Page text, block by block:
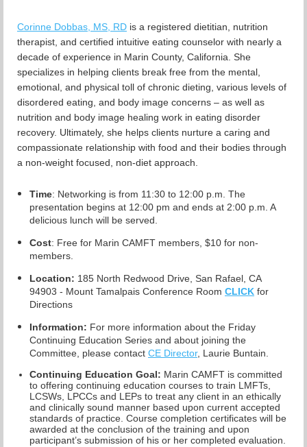
Corinne Dobbas, MS, RD is a registered dietitian, nutrition
therapist, and certified intuitive eating counselor with nearly a
decade of experience in Marin County, California. She
specializes in helping clients break free from the mental,
emotional, and physical toll of chronic dieting, various levels of
disordered eating, and body image concerns – as well as
nutrition and body image healing work in eating disorder
recovery. Ultimately, she helps clients nurture a caring and
compassionate relationship with food and their bodies through
a non-weight focused, non-diet approach.
Time: Networking is from 11:30 to 12:00 p.m. The
presentation begins at 12:00 pm and ends at 2:00 p.m. A
delicious lunch will be served.
Cost: Free for Marin CAMFT members, $10 for non-
members.
Location: 185 North Redwood Drive, San Rafael, CA
94903 - Mount Tamalpais Conference Room CLICK for
Directions
Information: For more information about the Friday
Continuing Education Series and about joining the
Committee, please contact CE Director, Laurie Buntain.
Continuing Education Goal: Marin CAMFT is committed
to offering continuing education courses to train LMFTs,
LCSWs, LPCCs and LEPs to treat any client in an ethically
and clinically sound manner based upon current accepted
standards of practice. Course completion certificates will be
awarded at the conclusion of the training and upon
participant’s submission of his or her completed evaluation.